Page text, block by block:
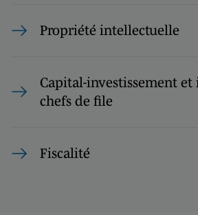
Propriété intellectuelle
Capital-investissement et
chefs de file
Fiscalité